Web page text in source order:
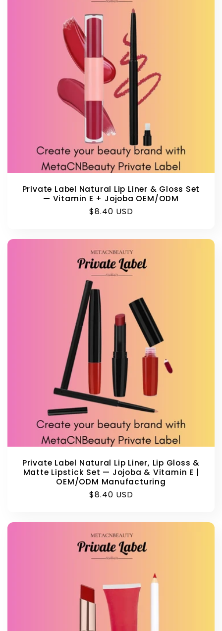
Private Label Natural Lip Liner & Gloss Set
— Vitamin E + Jojoba OEM/ODM
Regular
$8.40 USD
Private Label Natural Lip Liner, Lip Gloss &
Matte Lipstick Set — Jojoba & Vitamin E |
OEM/ODM Manufacturing
Regular
$8.40 USD